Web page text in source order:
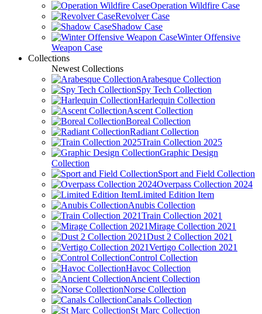
Operation Wildfire Case
Revolver Case
Shadow Case
Winter Offensive
Weapon Case
Collections
Newest Collections
Arabesque Collection
Spy Tech Collection
Harlequin Collection
Ascent Collection
Boreal Collection
Radiant Collection
Train Collection 2025
Graphic Design
Collection
Sport and Field Collection
Overpass Collection 2024
Limited Edition Item
Anubis Collection
Train Collection 2021
Mirage Collection 2021
Dust 2 Collection 2021
Vertigo Collection 2021
Control Collection
Havoc Collection
Ancient Collection
Norse Collection
Canals Collection
St Marc Collection